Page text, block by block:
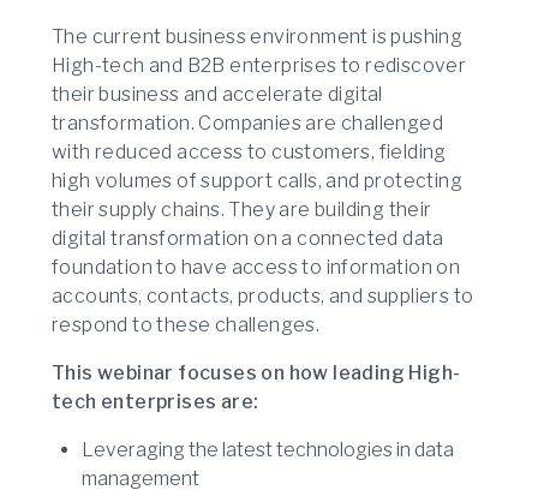
The current business environment is pushing
High-tech and B2B enterprises to rediscover
their business and accelerate digital
transformation. Companies are challenged
with reduced access to customers, fielding
high volumes of support calls, and protecting
their supply chains. They are building their
digital transformation on a connected data
foundation to have access to information on
accounts, contacts, products, and suppliers to
respond to these challenges.
This webinar focuses on how leading High-
tech enterprises are:
Leveraging the latest technologies in data
management